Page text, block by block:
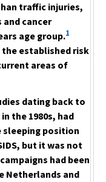
traffic injuries,
cancer
age group.1
established risk
areas of
dating back to
the 1980s, had
position
but it was not
had been
Netherlands and